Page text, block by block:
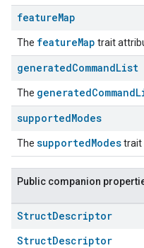
featureMap
The featureMap trait
generatedCommandList
The
supportedModes
The supportedModestrait
Public companion
StructDescriptor
StructDescriptor